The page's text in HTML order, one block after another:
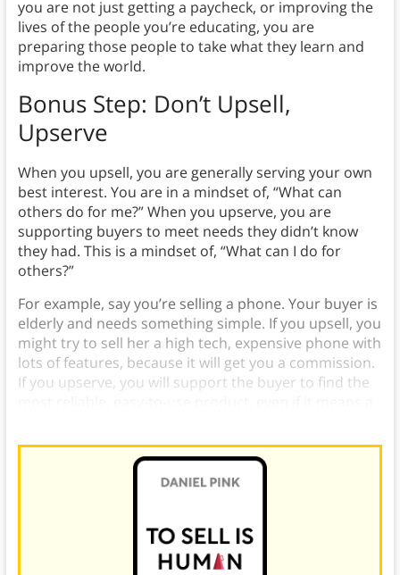
you are not just getting a paycheck, or improving the
lives of the people you’re educating, you are
preparing those people to take what they learn and
improve the world.
Bonus Step: Don’t Upsell,
Upserve
When you upsell, you are generally serving your own
best interest. You are in a mindset of, “What can
others do for me?” When you upserve, you are
supporting buyers to meet needs they didn’t know
they had. This is a mindset of, “What can I do for
others?”
For example, say you’re selling a phone. Your buyer is
elderly and needs something simple. If you upsell, you
might try to sell her a high tech, expensive phone with
lots of features, because it will get you a commission.
If you upserve, you will support the buyer to find the